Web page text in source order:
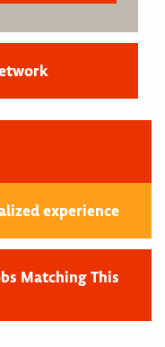
experience
Matching This